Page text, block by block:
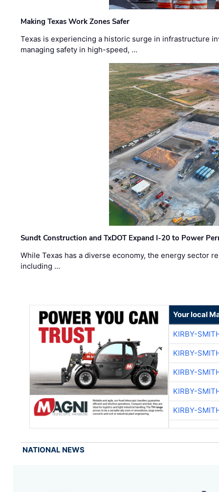
Making Texas Work Zones Safer
Texas is experiencing a historic surge in infrastructure
managing safety in high-speed, …
Sundt Construction and TxDOT Expand I-20 to Power
While Texas has a diverse economy, the energy sector
including …
Your local
KIRBY-
KIRBY-
KIRBY-
KIRBY-
KIRBY-
NATIONAL NEWS